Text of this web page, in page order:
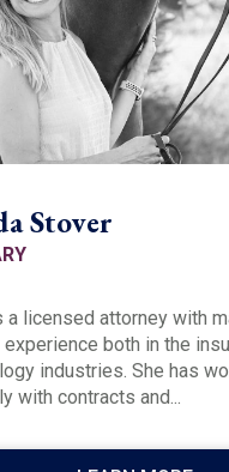
Stover
a licensed attorney with
both in the
industries. She has
with contracts and...